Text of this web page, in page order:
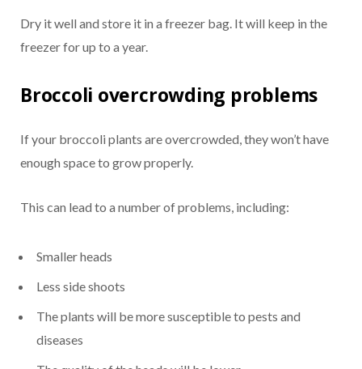
Dry it well and store it in a freezer bag. It will keep in the
freezer for up to a year.
Broccoli overcrowding problems
If your broccoli plants are overcrowded, they won’t have
enough space to grow properly.
This can lead to a number of problems, including:
Smaller heads
Less side shoots
The plants will be more susceptible to pests and
diseases